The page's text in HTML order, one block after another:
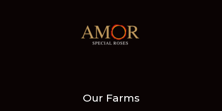
Our Farms